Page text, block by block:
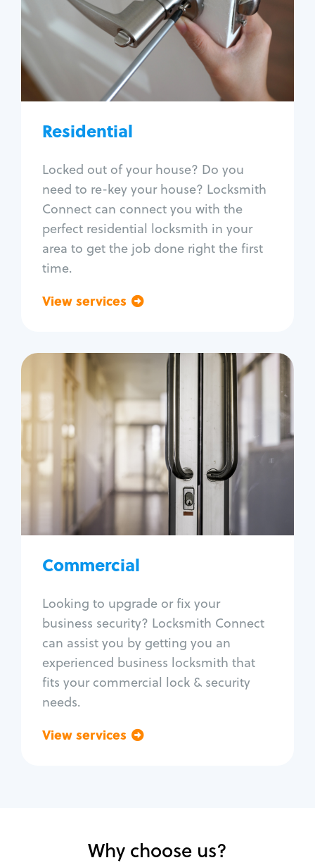
Residential
Locked out of your house? Do you
need to re-key your house? Locksmith
Connect can connect you with the
perfect residential locksmith in your
area to get the job done right the first
time.
View services
House lockout
Lock change
Lock re-key
Lock install
Lock repair
Window lock repair
Home lock systems
Commercial
Looking to upgrade or fix your
business security? Locksmith Connect
can assist you by getting you an
experienced business locksmith that
fits your commercial lock & security
needs.
View services
Commercial
Locksmith Services
Business lockout
Lock change
Lock re-key
Lock box change
Master key systems
Access control systems
Unlock safe
Safe repair
Why choose us?